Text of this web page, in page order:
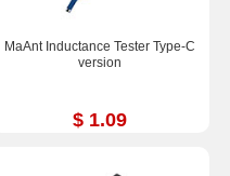
MaAnt Inductance Tester Type-C
version
$ 1.09